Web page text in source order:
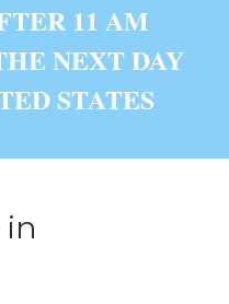
11 AM
NEXT DAY
STATES
in